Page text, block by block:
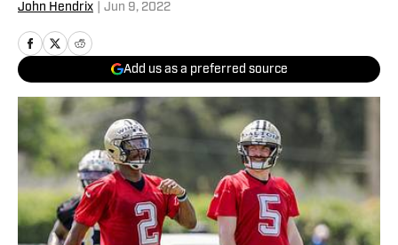
John Hendrix Jun 9, 2022
Add us as a preferred source